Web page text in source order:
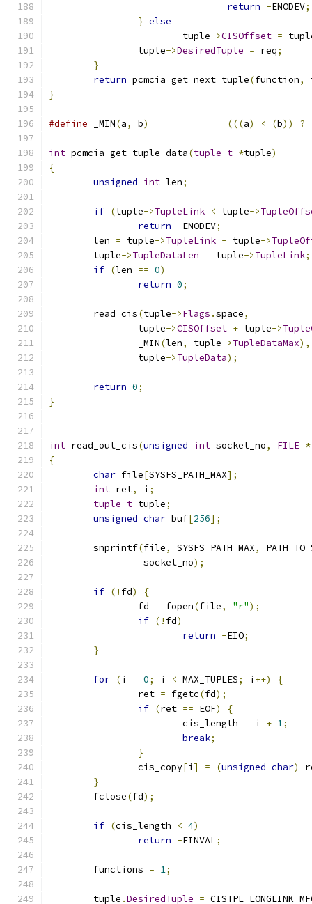
return -ENODEV;
} else
			tuple
->CISOffset =
		tuple
->DesiredTuple = req;
}
return pcmcia_get_next_tuple(function,
}
#define _MIN(a, b) (((a) < (b)) ?
int pcmcia_get_tuple_data(tuple_t *tuple)
{
unsigned int len;
if (tuple->TupleLink < tuple->
return -ENODEV;
	len
= tuple->TupleLink - tuple->
	tuple
->TupleDataLen = tuple->TupleLink;
if (len == 0)
return 0;
	read_cis
(tuple->Flags .space,
		tuple
->CISOffset + tuple->
		_MIN
(len, tuple->TupleDataMax),
		tuple
->TupleData);
return 0;
}
int read_out_cis(unsigned int socket_no, FILE *
{
char file[SYSFS_PATH_MAX];
int ret, i ;
tuple_t tuple;
unsigned char buf[256];
	snprintf
(file, SYSFS_PATH_MAX,
		 socket_no
);
if (! fd)
{
		fd
= fopen(file, "r");
if (! fd)
return -EIO;
}
for (i = 0; i < MAX_TUPLES; i ++)
{
		ret
= fgetc(fd);
if (ret == EOF)
{
			cis_length
= i + 1;
break;
}
		cis_copy
[i ] = (unsigned char)
}
	fclose
(fd);
if (cis_length < 4)
return -EINVAL;
	functions
= 1;
	tuple
.DesiredTuple =